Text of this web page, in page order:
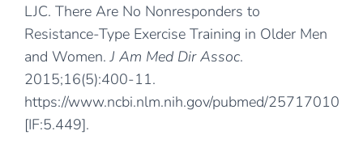
LJC. There Are No Nonresponders to
Resistance-Type Exercise Training in Older Men
and Women.J Am Med Dir Assoc.
2015;16(5):400-11.
https://www.ncbi.nlm.nih.gov/pubmed/25717010
[IF:5.449].